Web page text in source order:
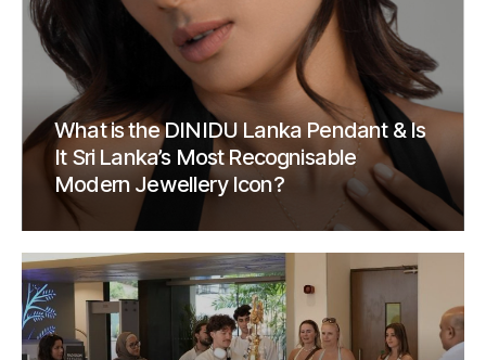
What is the DINIDU Lanka Pendant & Is
It Sri Lanka’s Most Recognisable
Modern Jewellery Icon?